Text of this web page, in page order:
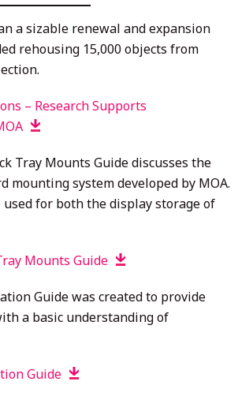
a sizable renewal and expansion
rehousing 15,000 objects from
– Research Supports
Tray Mounts Guide discusses the
mounting system developed by MOA.
used for both the display storage of
Mounts Guide
Guide was created to provide
a basic understanding of
Guide